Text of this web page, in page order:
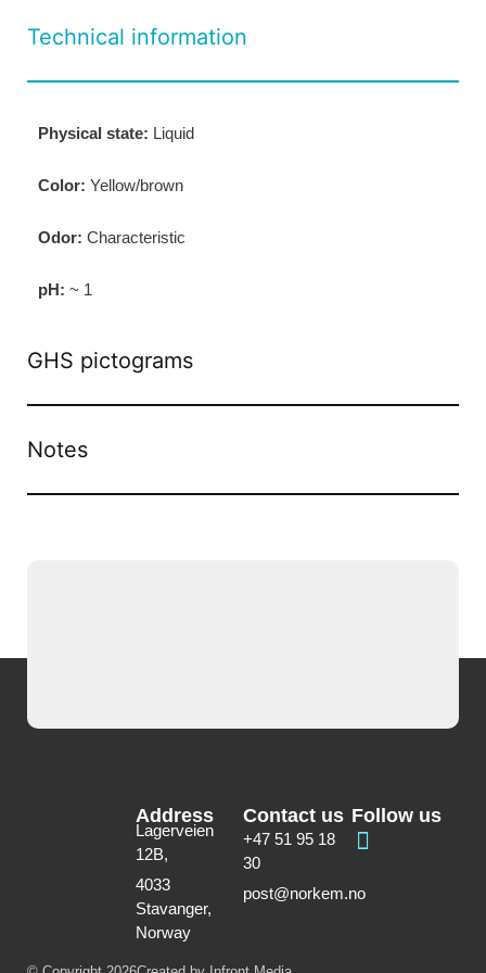
Technical information
GHS pictograms
Notes
Physical state: Liquid
Color: Yellow/brown
Odor: Characteristic
pH: ~ 1
Address
Lagerveien
12B,
4033
Stavanger,
Norway
Contact us
+47 51 95 18
30
post@norkem.no
Follow us